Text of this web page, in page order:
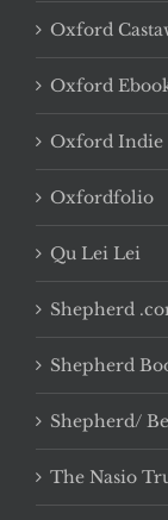
Oxford
Oxford
Oxford Indie
Oxfordfolio
Qu Lei Lei
Shepherd
Shepherd
Shepherd/
The Nasio